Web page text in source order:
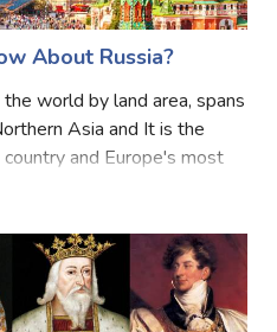
About Russia?
world by land area, spans
Asia and It is the